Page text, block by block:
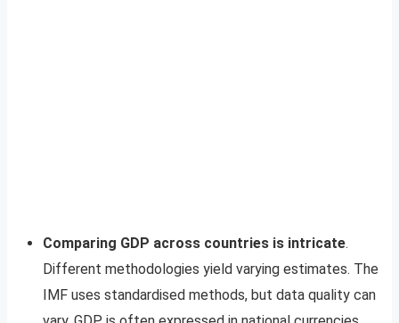
Comparing GDP across countries is intricate.
Different methodologies yield varying estimates. The
IMF uses standardised methods, but data quality can